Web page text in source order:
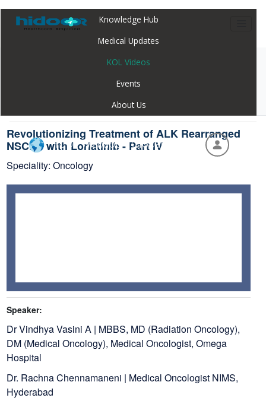
Knowledge Hub
Medical Updates
KOL Videos
Events
About Us
Hidoc Webapp - Global
Revolutionizing Treatment of ALK Rearranged
Revolutionizing Treatment of ALK Rearranged
NSCLC with Lorlatinib - Part IV
Speciality: Oncology
Speaker:
Dr Vindhya Vasini A | MBBS, MD (Radiation Oncology),
DM (Medical Oncology), Medical Oncologist, Omega
Hospital
Dr. Rachna Chennamaneni | Medical Oncologist NIMS,
Hyderabad